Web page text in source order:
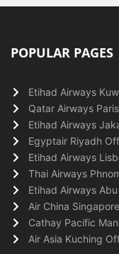
POPULAR PAGES
Etihad Airways
Qatar Airways
Etihad Airways
Egyptair Riyadh
Etihad Airways
Thai Airways
Etihad Airways
Air China
Cathay Pacific
Air Asia Kuching